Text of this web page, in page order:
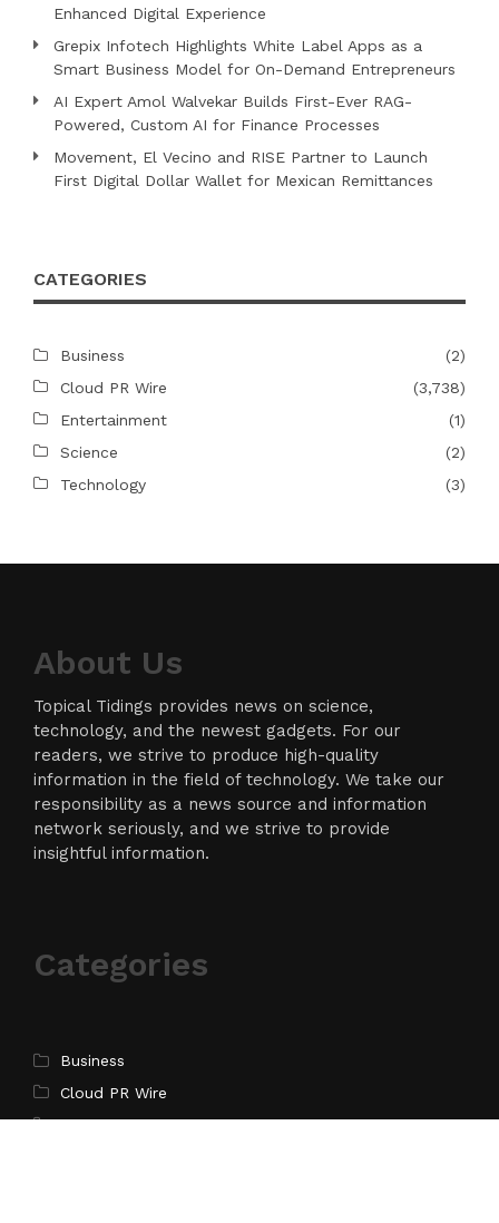
Enhanced Digital Experience
Grepix Infotech Highlights White Label Apps as a
Smart Business Model for On-Demand Entrepreneurs
AI Expert Amol Walvekar Builds First-Ever RAG-
Powered, Custom AI for Finance Processes
Movement, El Vecino and RISE Partner to Launch
First Digital Dollar Wallet for Mexican Remittances
CATEGORIES
Business
(2)
Cloud PR Wire
(3,738)
Entertainment
(1)
Science
(2)
Technology
(3)
About Us
Topical Tidings provides news on science,
technology, and the newest gadgets. For our
readers, we strive to produce high-quality
information in the field of technology. We take our
responsibility as a news source and information
network seriously, and we strive to provide
insightful information.
Categories
Business
Cloud PR Wire
Entertainment